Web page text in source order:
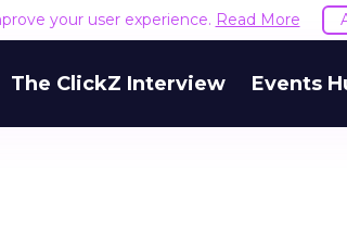
your user experience. Read More
The ClickZ Interview Events